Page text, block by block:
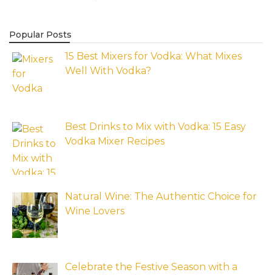
Popular Posts
15 Best Mixers for Vodka: What Mixes
Well With Vodka?
Best Drinks to Mix with Vodka: 15 Easy
Vodka Mixer Recipes
Natural Wine: The Authentic Choice for
Wine Lovers
Celebrate the Festive Season with a